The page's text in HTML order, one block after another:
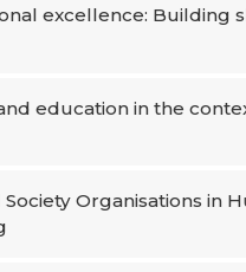
excellence: Building
education in the
Organisations in